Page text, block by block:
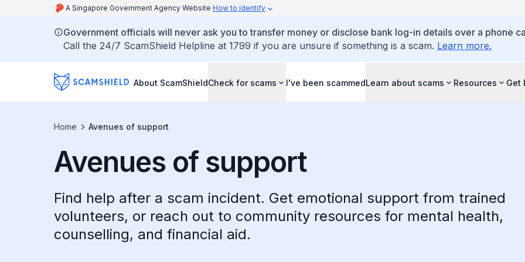
A Singapore Government Agency Website How to identify
Government officials will never ask you to transfer money or disclose bank log-in details over a phone
Call the 24/7 ScamShield Helpline at 1799 if you are unsure if something is a scam. Learn more.
About ScamShieldCheck for scams I've been scammedLearn about scams Resources Get
Home Avenues of support
Avenues of support
Find help after a scam incident. Get emotional support from trained
volunteers, or reach out to community resources for mental health,
counselling, and financial aid.